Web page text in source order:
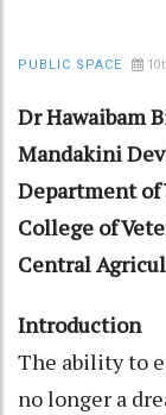
PUBLIC SPACE
Dr Hawaibam
Mandakini
Department
College of
Central
Introduction
The ability to
no longer a